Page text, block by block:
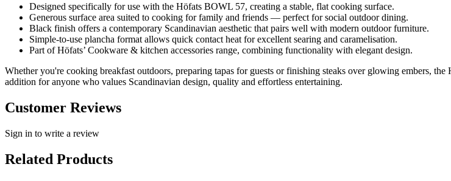
Designed specifically for use with the Höfats BOWL 57, creating a stable, flat cooking surface.
Generous surface area suited to cooking for family and friends — perfect for social outdoor dining.
Black finish offers a contemporary Scandinavian aesthetic that pairs well with modern outdoor furniture.
Simple-to-use plancha format allows quick contact heat for excellent searing and caramelisation.
Part of Höfats’ Cookware & kitchen accessories range, combining functionality with elegant design.
Whether you're cooking breakfast outdoors, preparing tapas for guests or finishing steaks over glowing embers,
addition for anyone who values Scandinavian design, quality and effortless entertaining.
Customer Reviews
Sign in to write a review
Related Products